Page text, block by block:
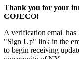
Thank you for your
COJECO!
A verification email has
"Sign Up" link in the
to begin receiving